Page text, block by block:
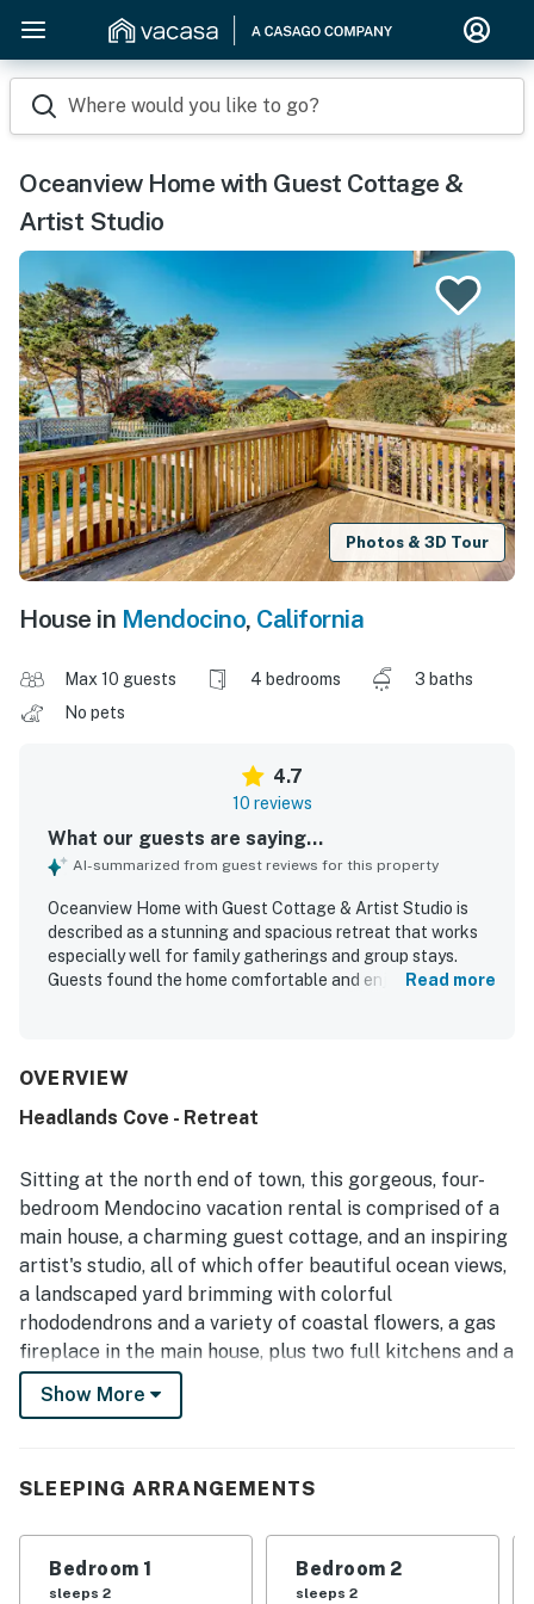
Where would you like to go?
Oceanview Home with Guest Cottage &
Artist Studio
Photos & 3D Tour
House in Mendocino, California
Max 10 guests 4 bedrooms
3 baths
No pets
4.7
10 reviews
What our guests are saying...
AI-summarized from guest reviews for this property
Oceanview Home with Guest Cottage & Artist Studio is
described as a stunning and spacious retreat that works
especially well for family gatherings and group stays.
Guests found the home comfortable and enjoyable, with
described as nicely kept. Its setting offers convenient
guests to explore the surrounding area on foot. The
cliff, and headlands views, with many guests enjoying time
on the porch and throughout the home taking in the
scenery. The main house, guest cottage, and artist studio
were appreciated for providing flexible space and privacy
for larger groups.
Read more
OVERVIEW
Headlands Cove - Retreat
Sitting at the north end of town, this gorgeous, four-
bedroom Mendocino vacation rental is comprised of a
main house, a charming guest cottage, and an inspiring
artist's studio, all of which offer beautiful ocean views,
a landscaped yard brimming with colorful
rhododendrons and a variety of coastal flowers, a gas
fireplace in the main house, plus two full kitchens and a
kitchenette for your convenience. Right from the
decks, you'll have dramatic views of Agate Cove and
the family.
What's nearby:
From your door, walk along the this quiet
Show More
SLEEPING ARRANGEMENTS
Bedroom 1
sleeps 2
Bedroom 2
sleeps 2